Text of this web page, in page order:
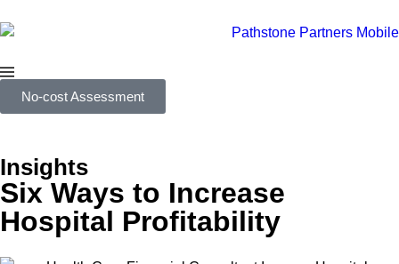
No-cost Assessment
Insights
Six Ways to Increase
Hospital Profitability